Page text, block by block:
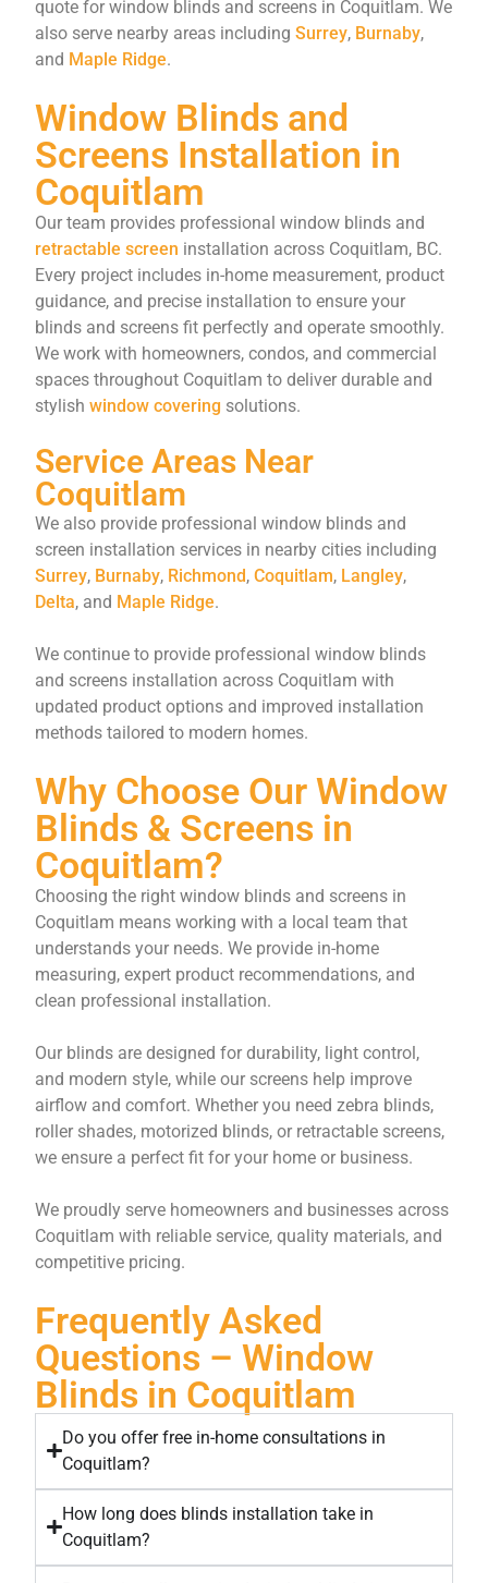
quote for window blinds and screens in Coquitlam. We
also serve nearby areas includingSurrey, Burnaby,
and Maple Ridge.
Window Blinds and
Screens Installation in
Coquitlam
Ourteam provides professionalwindow blinds and
retractablescreen installation across Coquitlam, BC.
Every project includes in-home measurement, product
guidance, and precise installationtoensureyour
blinds and screensfit perfectly andoperate smoothly.
Weworkwith homeowners,condos, andcommercial
spacesthroughout Coquitlamtodeliverdurable and
stylishwindowcovering solutions.
Service Areas Near
Coquitlam
We also provide professional window blinds and
screen installation services in nearby cities including
Surrey, Burnaby, Richmond,Coquitlam, Langley,
Delta, and Maple Ridge.
We continue to provide professional window blinds
and screens installation across Coquitlam with
updated product options and improved installation
methods tailored to modern homes.
Why Choose Our Window
Blinds & Screens in
Coquitlam?
Choosing the right window blinds and screens in
Coquitlam means working with a local team that
understands your needs. We provide in-home
measuring, expert product recommendations, and
clean professional installation.
Our blinds are designed for durability, light control,
and modern style, while our screens help improve
airflow and comfort. Whether you need zebra blinds,
roller shades, motorized blinds, or retractable screens,
we ensure a perfect fit for your home or business.
We proudly serve homeowners and businesses across
Coquitlam with reliable service, quality materials, and
competitive pricing.
Frequently Asked
Questions – Window
Blinds in Coquitlam
Do you offer free in-home consultations in
Coquitlam?
How long does blinds installation take in
Coquitlam?